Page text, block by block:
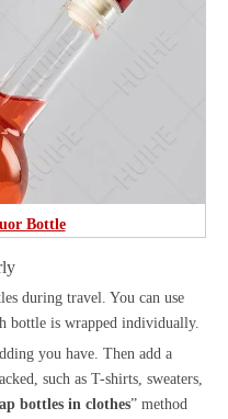
Bottle
during travel. You can use
bottle is wrapped individually.
you have. Then add a
such as T-shirts, sweaters,
bottles in clothes” method